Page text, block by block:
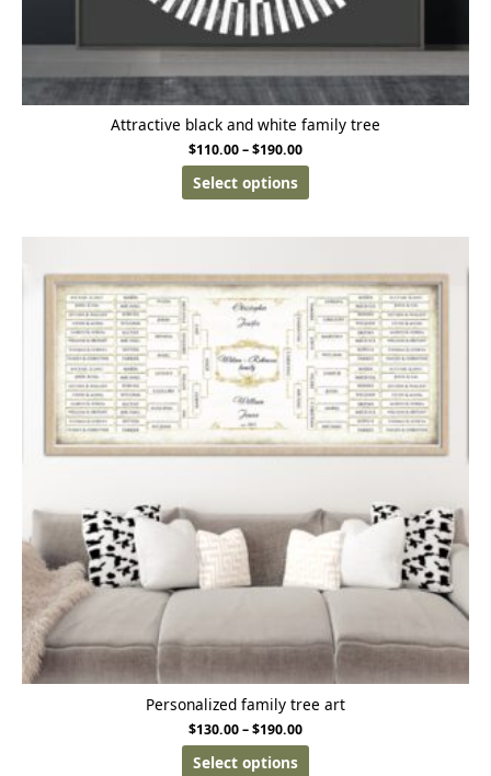
Attractive black and white family tree
$110.00–$190.00
Select options
Personalized family tree art
$130.00–$190.00
Select options